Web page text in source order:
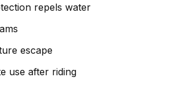
repels water
escape
use after riding